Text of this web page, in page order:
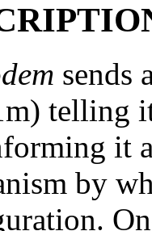
sends
telling
it
by